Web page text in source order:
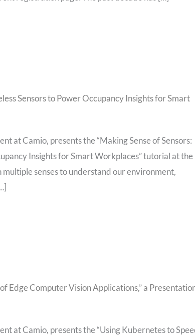
Sensors to Power Occupancy Insights for Smart
at Camio, presents the “Making Sense of Sensors:
Insights for Smart Workplaces” tutorial at the
senses to understand our environment,
Edge Computer Vision Applications,” a
at Camio, presents the “Using Kubernetes to